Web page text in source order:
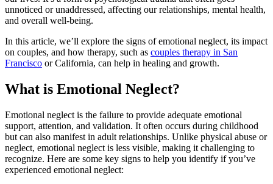
unnoticed or unaddressed, affecting our relationships, mental health,
and overall well-being.
In this article, we’ll explore the signs of emotional neglect, its impact
on couples, and how therapy, such as couples therapy in San
Francisco or California, can help in healing and growth.
What is Emotional Neglect?
Emotional neglect is the failure to provide adequate emotional
support, attention, and validation. It often occurs during childhood
but can also manifest in adult relationships. Unlike physical abuse or
neglect, emotional neglect is less visible, making it challenging to
recognize. Here are some key signs to help you identify if you’ve
experienced emotional neglect: